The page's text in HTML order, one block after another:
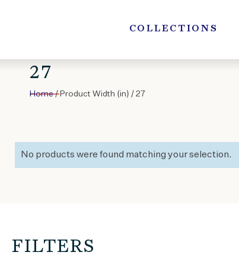
COLLECTIONS
27
Home/ Product Width (in) / 27
No products were found matching your selection.
FILTERS